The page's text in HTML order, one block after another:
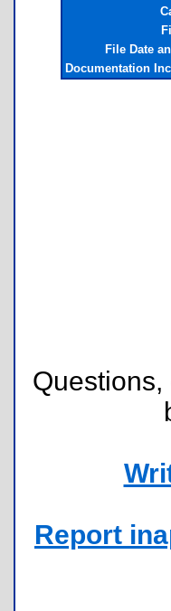
File Date
Documentation
Report